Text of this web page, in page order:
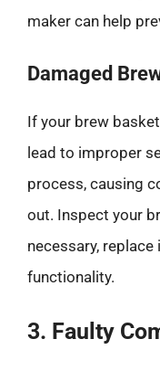
maker can help
Damaged
If your brew
lead to improper
process, causing
out. Inspect your
necessary,
functionality.
3. Faulty